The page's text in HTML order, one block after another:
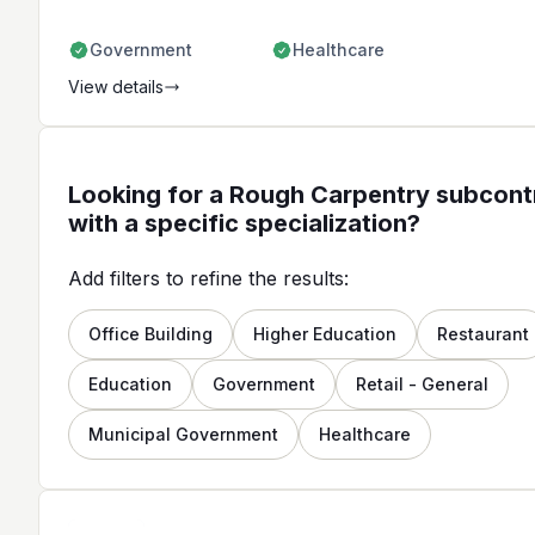
Government Healthcare
View details
Looking for a Rough Carpentry
with a specific specialization?
Add filters to refine the results:
Office Building Higher Education Restaurant
Education Government Retail - General
Municipal Government Healthcare